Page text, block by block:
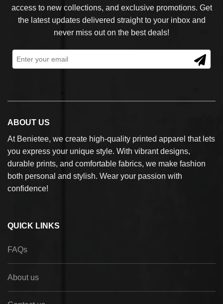
access to new collections, and exclusive promotions. Get
the latest updates delivered straight to your inbox and
never miss out on the best deals!
ABOUT US
At Benietee, we create high-quality printed apparel that lets
you express your unique style. With vibrant designs,
durable prints, and comfortable fabrics, we make fashion
both personal and stylish. Wear your passion with
confidence!
QUICK LINKS
FAQs
About us